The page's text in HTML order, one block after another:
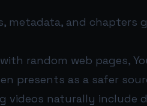
metadata, and chapters
random web pages,
presents as a safer
videos naturally include